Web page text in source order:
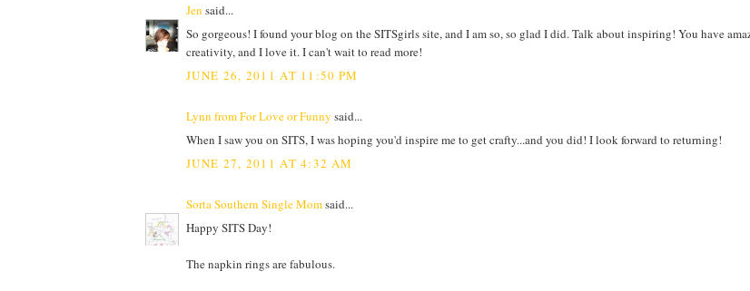
Jen said...
So gorgeous! I found your blog on the SITSgirls site, and I am so, so glad I did. Talk about inspiring! You have
creativity, and I love it. I can't wait to read more!
JUNE 26, 2011 AT 11:50 PM
Lynn from For Love or Funny said...
When I saw you on SITS, I was hoping you'd inspire me to get crafty...and you did! I look forward to returning!
JUNE 27, 2011 AT 4:32 AM
Sorta Southern Single Momsaid...
Happy SITS Day!
The napkin rings are fabulous.